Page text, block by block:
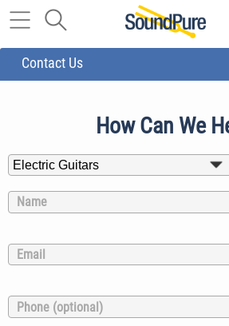
Contact Us
How Can We